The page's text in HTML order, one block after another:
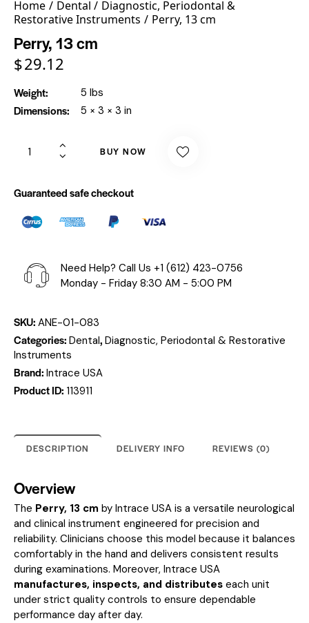
Home Dental
Diagnostic, Periodontal &
Restorative Instruments
Perry, 13 cm
Perry, 13 cm
$29.12
Weight 5 lbs
Dimensions 5 × 3 × 3 in
BUY NOW
Guaranteed safe checkout
Need Help? Call Us +1 (612) 423-0756
Monday - Friday 8:30 AM - 5:00 PM
SKU: ANE-01-083
Categories: Dental, Diagnostic, Periodontal & Restorative
Instruments
Brand: Intrace USA
Product ID: 113911
DESCRIPTION DELIVERY INFO REVIEWS (0)
Overview
The Perry, 13 cm by Intrace USA is a versatile neurological
and clinical instrument engineered for precision and
reliability. Clinicians choose this model because it balances
comfortably in the hand and delivers consistent results
during examinations. Moreover, Intrace USA
manufactures, inspects, and distributes each unit
under strict quality controls to ensure dependable
performance day after day.